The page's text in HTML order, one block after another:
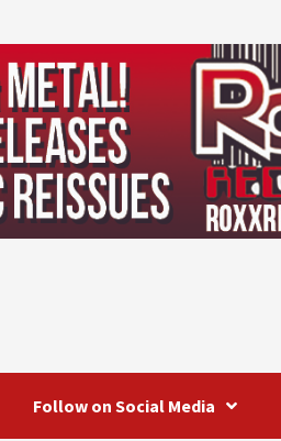
Follow on Social Media